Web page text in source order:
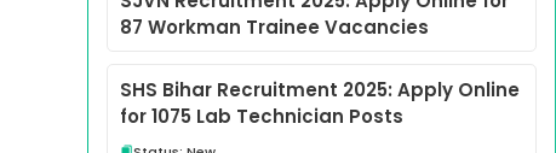
87 Workman Trainee Vacancies
SHS Bihar Recruitment 2025: Apply Online
for 1075 Lab Technician Posts